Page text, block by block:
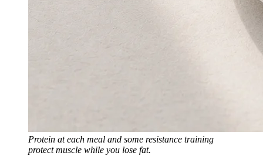
Protein at each meal and some resistance training
protect muscle while you lose fat.